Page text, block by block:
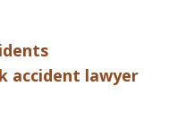
accident lawyer